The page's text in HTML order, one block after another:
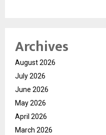
Archives
August 2026
July 2026
June 2026
May 2026
April 2026
March 2026